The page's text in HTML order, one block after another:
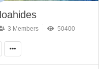
3 Members 50400